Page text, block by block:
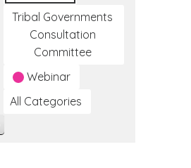
Tribal Governments
Consultation
Committee
Webinar
All Categories